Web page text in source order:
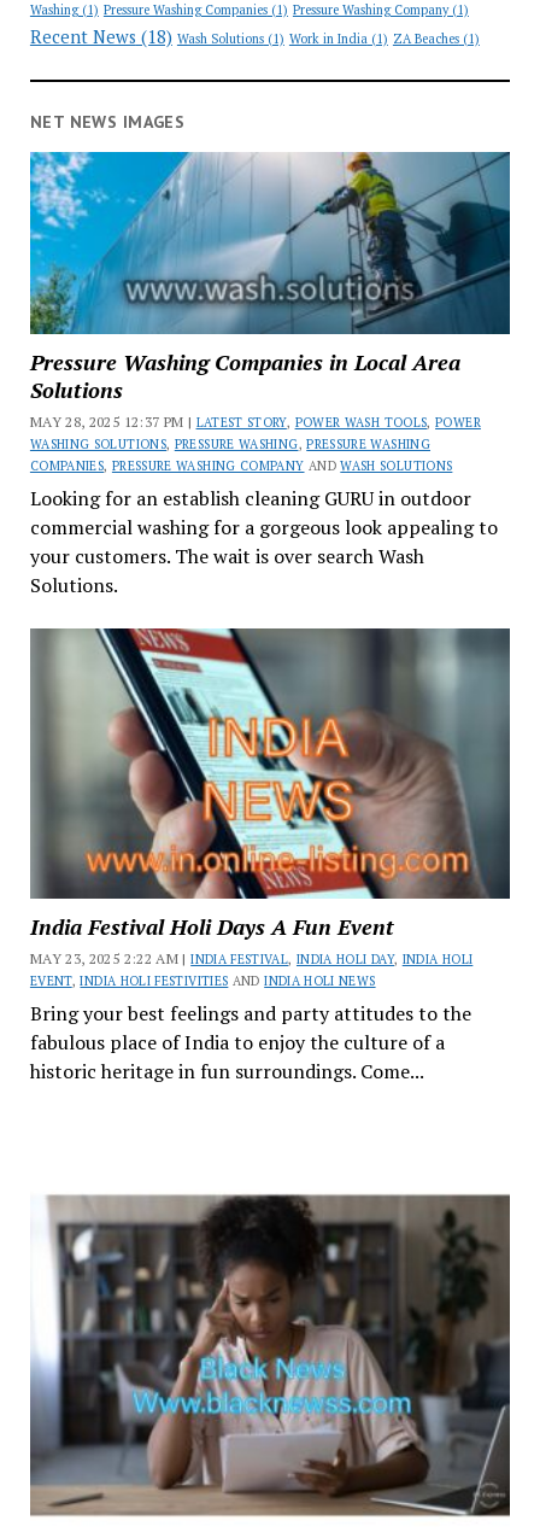
Washing(1) Pressure Washing Companies(1) Pressure Washing Company(1)
Recent News (18) Wash Solutions(1) Work in India(1) ZA Beaches(1)
NET NEWS IMAGES
Pressure Washing Companies in Local Area
Solutions
MAY 28, 2025 12:37 PM | LATEST STORY, POWER WASH TOOLS,POWER
WASHING SOLUTIONS, PRESSURE WASHING,PRESSURE WASHING
COMPANIES, PRESSURE WASHING COMPANY ANDWASH SOLUTIONS
Looking for an establish cleaning GURU in outdoor
commercial washing for a gorgeous look appealing to
your customers. The wait is over search Wash
Solutions.
India Festival Holi Days A Fun Event
MAY 23, 2025 2:22 AM |INDIA FESTIVAL, INDIA HOLI DAY, INDIA HOLI
EVENT,INDIA HOLI FESTIVITIES ANDINDIA HOLI NEWS
Bring your best feelings and party attitudes to the
fabulous place of India to enjoy the culture of a
historic heritage in fun surroundings. Come...